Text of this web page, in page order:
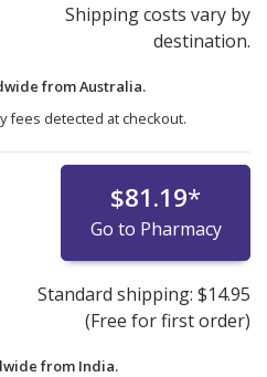
Shipping costs vary by
destination.
fromAustralia.
fees detected at checkout.
$81.19*
Go to Pharmacy
Standard shipping: $14.95
(Free for first order)
from India.